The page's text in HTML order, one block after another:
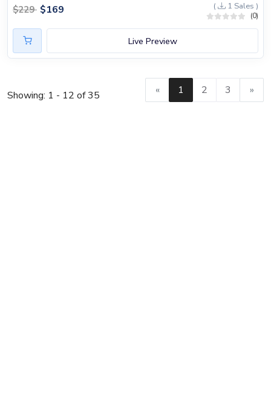
$229 $169 ( 1 Sales )
(0)
Live Preview
Showing: 1 - 12 of 35 « 1 2 3 »